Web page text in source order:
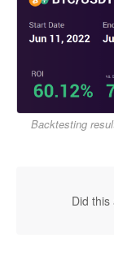
Backtesting
Did